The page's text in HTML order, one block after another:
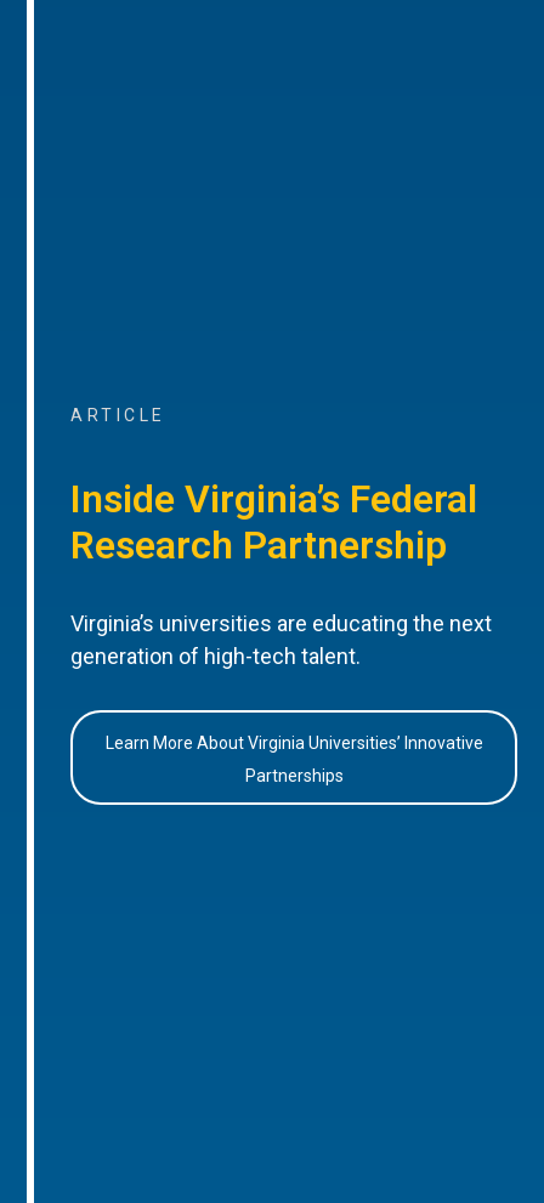
ARTICLE
Inside Virginia’s Federal
Research Partnership
Virginia’s universities are educating the next
generation of high-tech talent.
Learn More About Virginia Universities’ Innovative
Partnerships